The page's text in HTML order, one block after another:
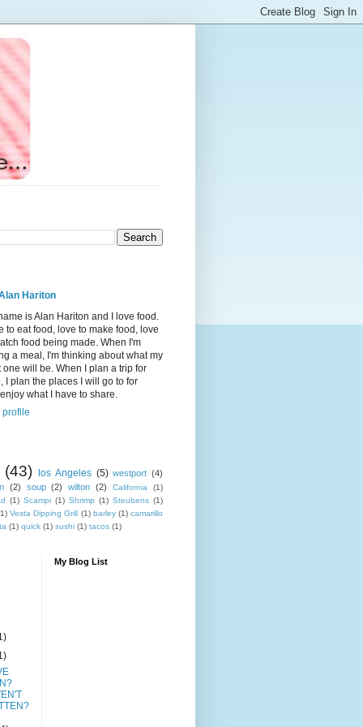
Hariton
is Alan Hariton and I love food.
to eat food, love to make food, love
food being made. When I'm
a meal, I'm thinking about what my
one will be. When I plan a trip for
I plan the places I will go to for
what I have to share.
profile
(43) los Angeles (5) westport (4)
(2) soup (2) wilton (2) California
(1)
(1) Scampi (1) Shrimp (1) Steubens (1)
Vesta Dipping Grill (1) barley (1) camarillo
(1) quick (1) sushi (1) tacos (1)
My Blog List